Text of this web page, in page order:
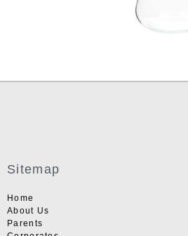
Sitemap
Home
About Us
Parents